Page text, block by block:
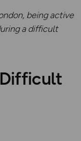
being active
a difficult